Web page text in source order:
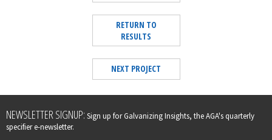
RETURN TO
RESULTS
NEXT PROJECT
Leave
this
field
NEWSLETTER SIGNUP: Sign up for Galvanizing Insights, the AGA's quarterly
specifier e-newsletter.